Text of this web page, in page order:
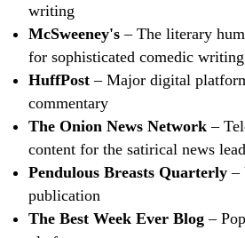
writing
McSweeney's – The literary
for sophisticated comedic writing
HuffPost – Major digital
commentary
The Onion News Network –
content for the satirical news
Pendulous Breasts Quarterly –
publication
The Best Week Ever Blog –